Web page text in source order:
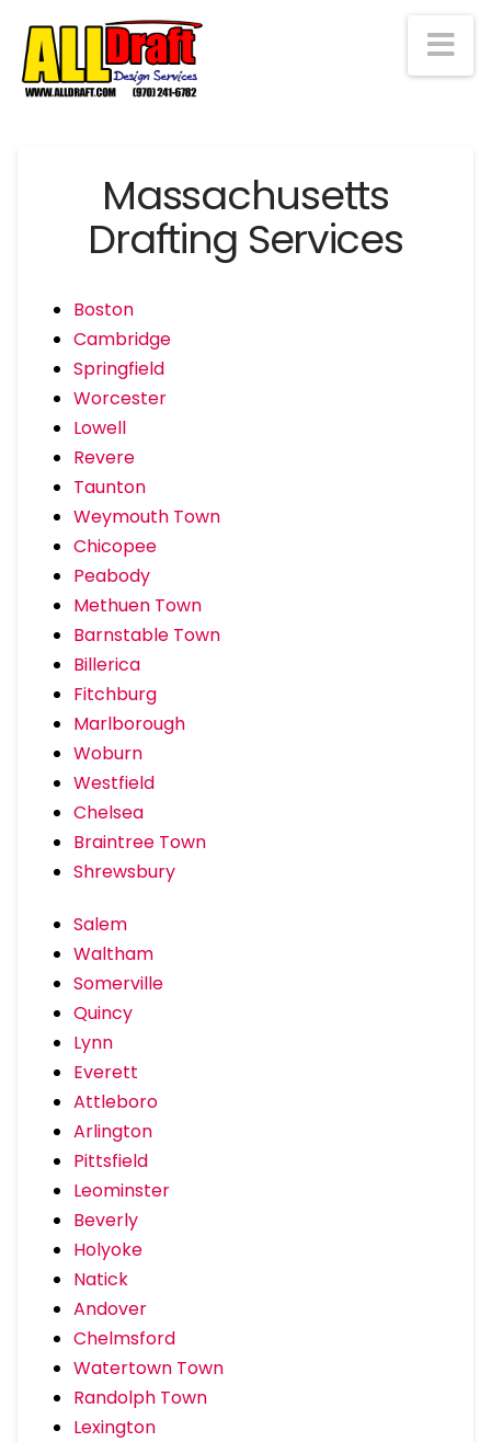
Massachusetts
Drafting Services
Boston
Cambridge
Springfield
Worcester
Lowell
Revere
Taunton
Weymouth Town
Chicopee
Peabody
Methuen Town
Barnstable Town
Billerica
Fitchburg
Marlborough
Woburn
Westfield
Chelsea
Braintree Town
Shrewsbury
Salem
Waltham
Somerville
Quincy
Lynn
Everett
Attleboro
Arlington
Pittsfield
Leominster
Beverly
Holyoke
Natick
Andover
Chelmsford
Watertown Town
Randolph Town
Lexington